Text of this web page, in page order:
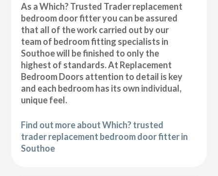
As a Which? Trusted Trader replacement
bedroom door fitter you can be assured
that all of the work carried out by our
team of bedroom fitting specialists in
Southoe will be finished to only the
highest of standards. At Replacement
Bedroom Doors attention to detail is key
and each bedroom has its own individual,
unique feel.
Find out more about Which? trusted
trader replacement bedroom door fitter in
Southoe